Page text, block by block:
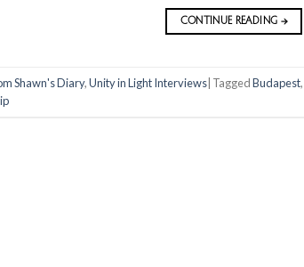
CONTINUE READING →
Shawn's Diary,Unity in Light Interviews TaggedBudapest,